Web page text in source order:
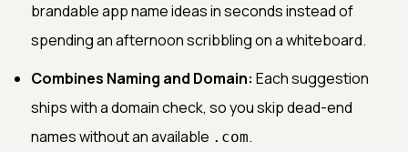
brandable app name ideas in seconds instead of
spending an afternoon scribbling on a whiteboard.
Combines Naming and Domain: Each suggestion
ships with a domain check, so you skip dead-end
names without an available .com.